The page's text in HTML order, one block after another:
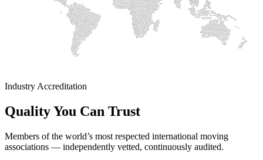
Industry Accreditation
Quality You Can Trust
Members of the world’s most respected international moving
associations — independently vetted, continuously audited.